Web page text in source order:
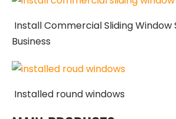
Install Commercial Sliding Window
Business
Installed round windows